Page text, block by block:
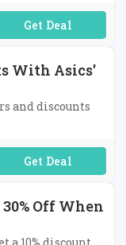
No Code Required
With Asics'
and discounts
No Code Required
Off When